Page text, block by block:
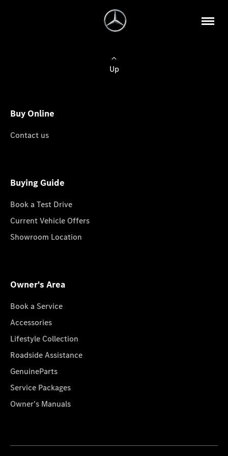
Up
Buy Online
Contact us
Buying Guide
Book a Test Drive
Current Vehicle Offers
Showroom Location
Owner's Area
Book a Service
Accessories
Lifestyle Collection
Roadside Assistance
GenuineParts
Service Packages
Owner's Manuals